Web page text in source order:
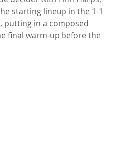
starting lineup in the 1-1
putting in a composed
final warm-up before the